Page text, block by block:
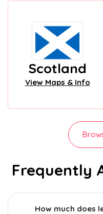
Scotland
View Maps & Info
Frequently
How much does